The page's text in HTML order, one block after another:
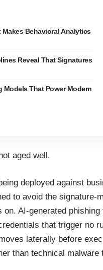
Makes Behavioral Analytics
Reveal That Signatures
Models That Power Modern
aged well.
deployed against
to avoid the signature-
on. AI-generated
that trigger no
laterally before
than technical